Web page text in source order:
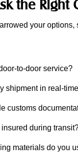
the Right
your
to-door service?
shipment in real-
customs
during
materials do you